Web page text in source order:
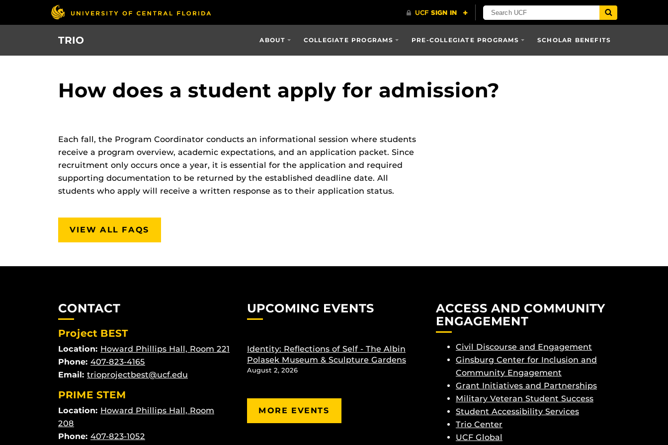
TRIO ABOUT COLLEGIATE PROGRAMS PRE-COLLEGIATE PROGRAMS SCHOLAR BENEFITS
How does a student apply for admission?
Each fall, the Program Coordinator conducts an informational session where students
receive a program overview, academic expectations, and an application packet. Since
recruitment only occurs once a year, it is essential for the application and required
supporting documentation to be returned by the established deadline date. All
students who apply will receive a written response as to their application status.
VIEW ALL FAQS
CONTACT
Project BEST
Location: Howard Phillips Hall, Room 221
Phone: 407-823-4165
Email: trioprojectbest@ucf.edu
PRIME STEM
Location: Howard Phillips Hall, Room
208
Phone: 407-823-1052
UPCOMING EVENTS
Identity: Reflections of Self - The Albin
Polasek Museum & Sculpture Gardens
August 2, 2026
MORE EVENTS
ACCESS AND COMMUNITY
ENGAGEMENT
Civil Discourse and Engagement
Ginsburg Center for Inclusion and
Community Engagement
Grant Initiatives and Partnerships
Military Veteran Student Success
Student Accessibility Services
Trio Center
UCF Global